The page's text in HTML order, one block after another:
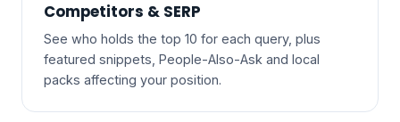
Competitors & SERP
See who holds the top 10 for each query, plus
featured snippets, People-Also-Ask and local
packs affecting your position.